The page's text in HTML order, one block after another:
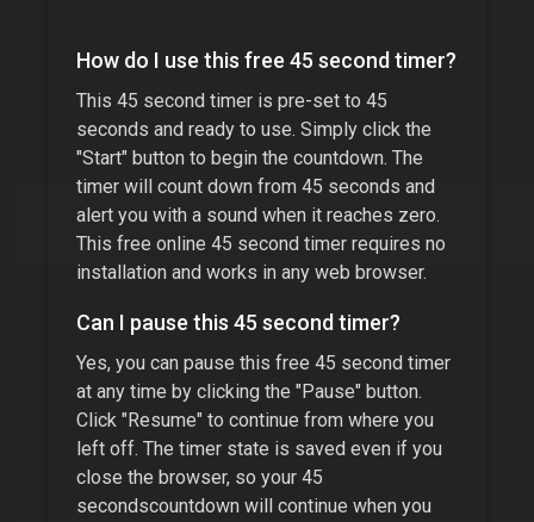
How do I use this free 45 second timer?
This 45 second timer is pre-set to 45
seconds and ready to use. Simply click the
"Start" button to begin the countdown. The
timer will count down from 45 seconds and
alert you with a sound when it reaches zero.
This free online 45 second timer requires no
installation and works in any web browser.
Can I pause this 45 second timer?
Yes, you can pause this free 45 second timer
at any time by clicking the "Pause" button.
Click "Resume" to continue from where you
left off. The timer state is saved even if you
close the browser, so your 45
secondscountdown will continue when you